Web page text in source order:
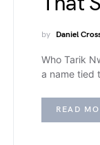
by Daniel
Who Tarik
a name tied
READ